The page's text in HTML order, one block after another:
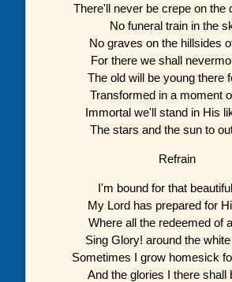
There'll never be crepe on the
No funeral train in the
No graves on the hillsides
For there we shall
The old will be young there
Transformed in a moment
Immortal we'll stand in His
The stars and the sun to
Refrain
I'm bound for that
My Lord has prepared for
Where all the redeemed of
Sing Glory! around the
Sometimes I grow homesick
And the glories I there shall